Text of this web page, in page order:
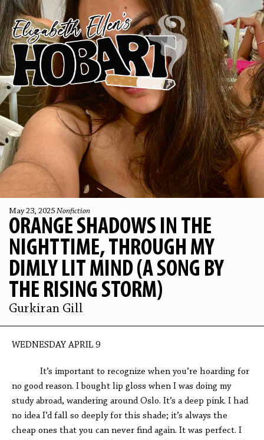
May 23, 2025 Nonfiction
ORANGE SHADOWS IN THE
NIGHTTIME, THROUGH MY
DIMLY LIT MIND (A SONG BY
THE RISING STORM)
Gurkiran Gill
WEDNESDAY APRIL 9
It’s important to recognize when you’re hoarding for
no good reason. I bought lip gloss when I was doing my
study abroad, wandering around Oslo. It’s a deep pink. I had
no idea I’d fall so deeply for this shade; it’s always the
cheap ones that you can never find again. It was perfect. I